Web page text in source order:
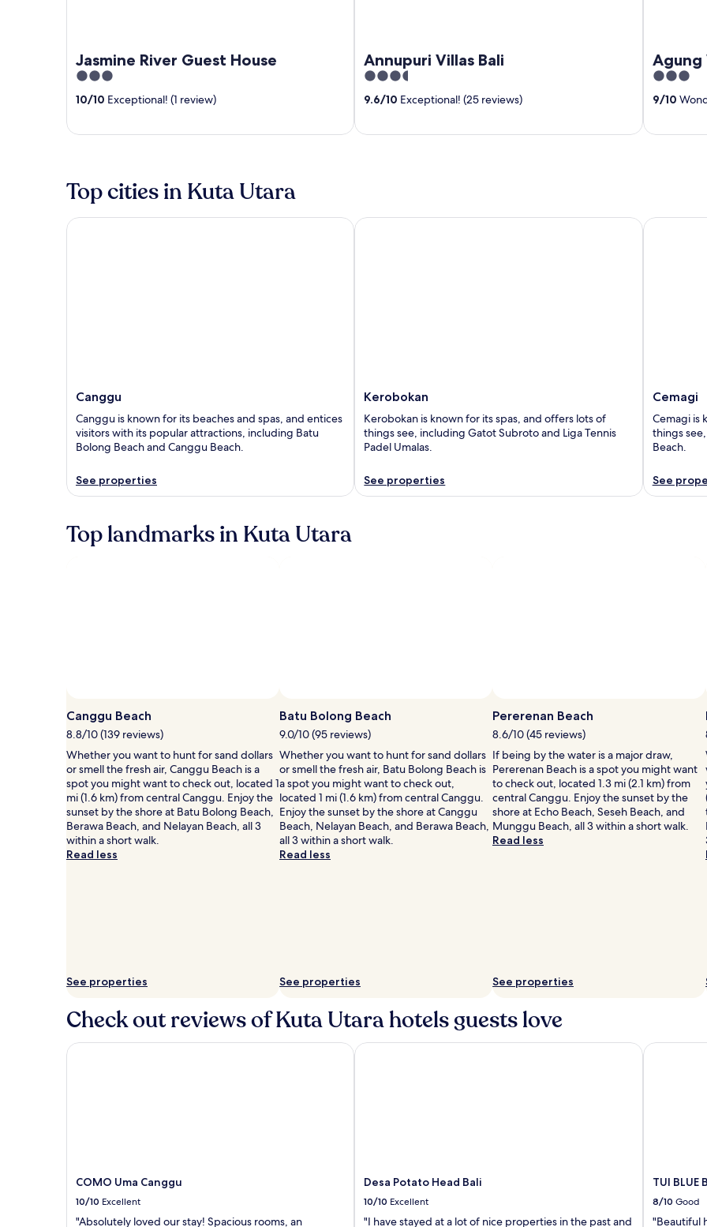
Jasmine River Guest House
3
out
10/10 Exceptional! (1 review)
Annupuri Villas Bali
3.5
out
9.6/10 Exceptional! (25 reviews)
Agung
3
out
9/10
Top cities in Kuta Utara
Canggu
Canggu is known for its beaches and spas, and entices
visitors with its popular attractions, including Batu
Bolong Beach and Canggu Beach.
See properties
Canggu
Kerobokan
Kerobokan is known for its spas, and offers lots of
things see, including Gatot Subroto and Liga Tennis
Padel Umalas.
See properties
Kerobokan
Cemagi
Cemagi is
things
Beach.
See
Cemagi
Top landmarks in Kuta Utara
Photo
by
Aditi
Roy
Canggu Beach
8.8/10 (139 reviews)
Whether you want to hunt for sand dollars
or smell the fresh air, Canggu Beach is a
spot you might want to check out, located 1
mi (1.6 km) from central Canggu. Enjoy the
sunset by the shore at Batu Bolong Beach,
Berawa Beach, and Nelayan Beach, all 3
within a short walk.
Read less
See properties
Batu Bolong Beach
9.0/10 (95 reviews)
Whether you want to hunt for sand dollars
or smell the fresh air, Batu Bolong Beach is
a spot you might want to check out,
located 1 mi (1.6 km) from central Canggu.
Enjoy the sunset by the shore at Canggu
Beach, Nelayan Beach, and Berawa Beach,
all 3 within a short walk.
Read less
See properties
Pererenan Beach
8.6/10 (45 reviews)
If being by the water is a major draw,
Pererenan Beach is a spot you might want
to check out, located 1.3 mi (2.1 km) from
central Canggu. Enjoy the sunset by the
shore at Echo Beach, Seseh Beach, and
Munggu Beach, all 3 within a short walk.
Read less
See properties
Check out reviews of Kuta Utara hotels guests love
COMO Uma Canggu
10/10 Excellent
"Absolutely loved our stay! Spacious rooms, an
COMO Uma Canggu
Desa Potato Head Bali
10/10 Excellent
"I have stayed at a lot of nice properties in the past and
Desa Potato Head Bali
TUI
8/10 Good
"Beautiful
TUI BLUE